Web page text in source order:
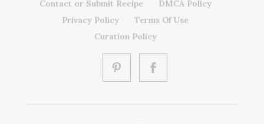
Contact or Submit Recipe
DMCA Policy
Privacy Policy
Terms Of Use
Curation Policy